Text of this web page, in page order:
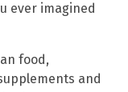
ever imagined
food,
and